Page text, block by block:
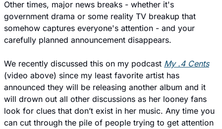
Other times, major news breaks - whether it's
government drama or some reality TV breakup that
somehow captures everyone's attention - and your
carefully planned announcement disappears.
We recently discussed this on my podcast My .4 Cents
(video above) since my least favorite artist has
announced they will be releasing another album and it
will drown out all other discussions as her looney fans
look for clues that don’t exist in her music. Any time you
can cut through the pile of people trying to get attention